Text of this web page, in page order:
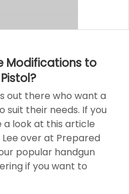
Modifications to
out there who want a
suit their needs. If you
look at this article
over at Prepared
popular handgun
if you want to